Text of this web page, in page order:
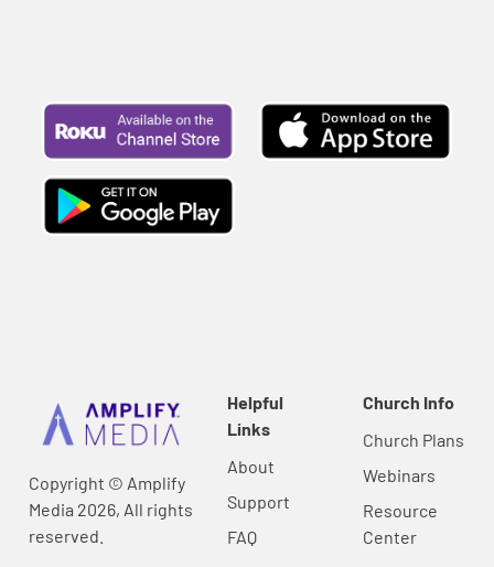
Copyright © Amplify
Media 2026, All rights
reserved.
Helpful
Links
About
Support
FAQ
Church Info
Church Plans
Webinars
Resource
Center